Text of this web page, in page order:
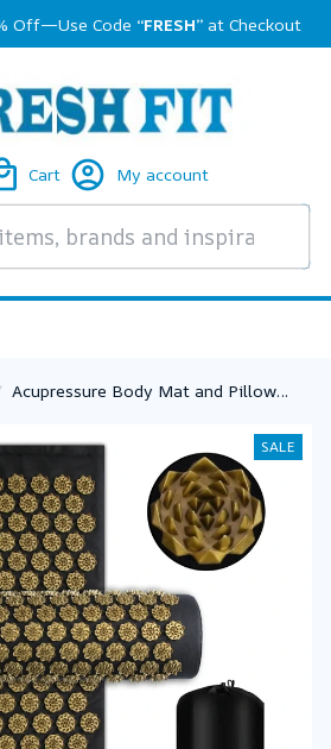
Off—Use Code “FRESH” at Checkout
Cart My account
Acupressure Body Mat and Pillow
With Needle Neck Fitness Pad
SALE